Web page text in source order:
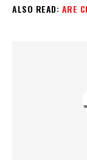
ALSO READ: ARE